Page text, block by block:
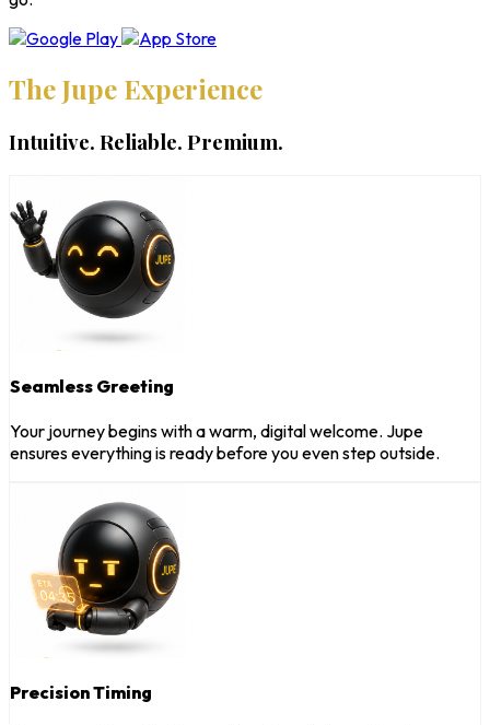
The Jupe Experience
Intuitive. Reliable. Premium.
Seamless Greeting
Your journey begins with a warm, digital welcome. Jupe
ensures everything is ready before you even step outside.
Precision Timing